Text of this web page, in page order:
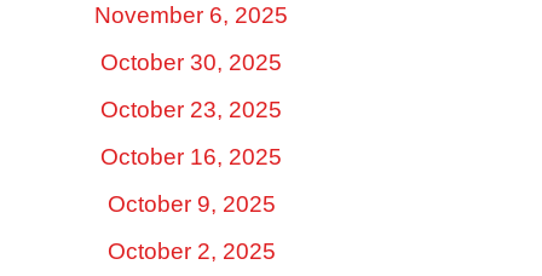
November 6, 2025
October 30, 2025
October 23, 2025
October 16, 2025
October 9, 2025
October 2, 2025